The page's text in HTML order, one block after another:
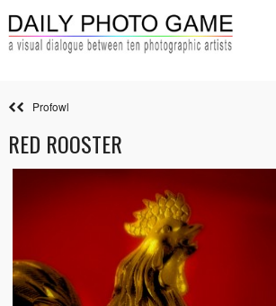
Profowl
RED ROOSTER